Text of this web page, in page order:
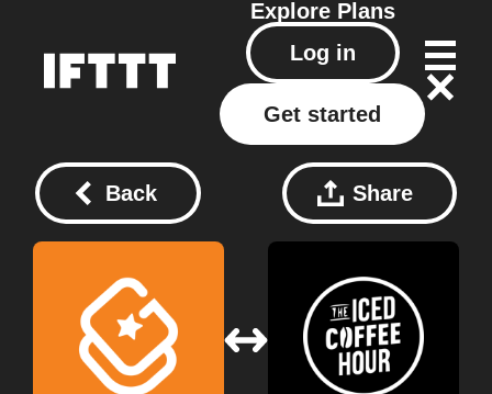
Explore Plans
Log in
Get started
Back Share